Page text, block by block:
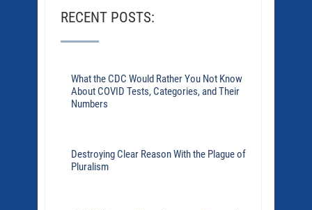
RECENT POSTS:
What the CDC Would Rather You Not Know
About COVID Tests, Categories, and Their
Numbers
Destroying Clear Reason With the Plague of
Pluralism